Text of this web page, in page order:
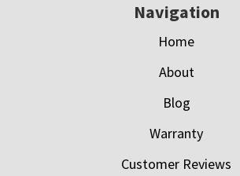
Navigation
Home
About
Blog
Warranty
Customer Reviews